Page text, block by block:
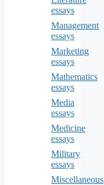
essays
Management
essays
Marketing
essays
Mathematics
essays
Media
essays
Medicine
essays
Military
essays
Miscellaneous